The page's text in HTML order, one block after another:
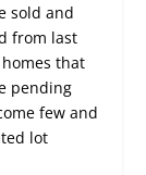
sold and
from last
that
pending
few and
lot